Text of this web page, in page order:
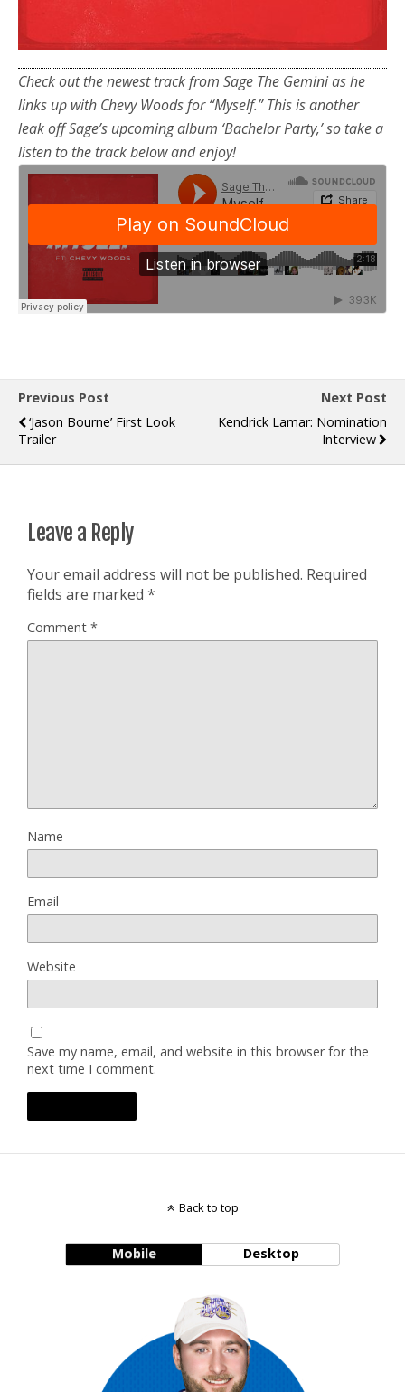
Check out the newest track from Sage The Gemini as he
links up with Chevy Woods for “Myself.” This is another
leak off Sage’s upcoming album ‘Bachelor Party,’ so take a
listen to the track below and enjoy!
Previous Post
‘Jason Bourne’ First Look
Trailer
Next Post
Kendrick Lamar: Nomination
Interview
Leave a Reply
Your email address will not be published. Required
fields are marked *
Comment *
Name
Email
Website
Save my name, email, and website in this browser for the
next time I comment.
Back to top
Mobile Desktop